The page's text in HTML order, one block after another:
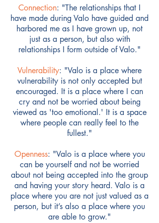
Connection: "The relationships that I
have made during Valo have guided and
harbored me as I have grown up, not
just as a person, but also with
relationships I form outside of Valo."
Vulnerability: "Valo is a place where
vulnerability is not only accepted but
encouraged. It is a place where I can
cry and not be worried about being
viewed as 'too emotional.' It is a space
where people can really feel to the
fullest."
Openness: "Valo is a place where you
can be yourself and not be worried
about not being accepted into the group
and having your story heard. Valo is a
place where you are not just valued as a
person, but it’s also a place where you
are able to grow."